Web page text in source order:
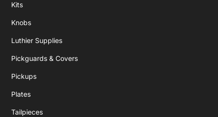
Kits
Knobs
Luthier Supplies
Pickguards & Covers
Pickups
Plates
Tailpieces